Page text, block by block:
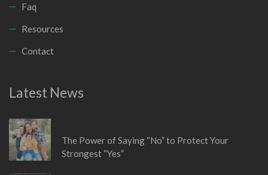
Faq
Resources
Contact
Latest News
The Power of Saying “No” to Protect Your
Strongest “Yes”